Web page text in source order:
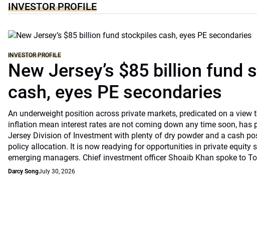
INVESTOR PROFILE
INVESTOR PROFILE
New Jersey’s $85 billion fund
cash, eyes PE secondaries
An underweight position across private markets, predicated on a view
inflation mean interest rates are not coming down any time soon, has
Jersey Division of Investment with plenty of dry powder and a cash
policy allocation. It is now readying for opportunities in private equity
emerging managers. Chief investment officer Shoaib Khan spoke to
Darcy SongJuly 30, 2026